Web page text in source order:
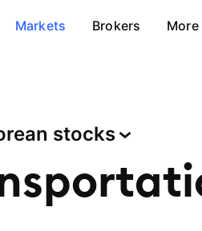
Markets Brokers More
stocks